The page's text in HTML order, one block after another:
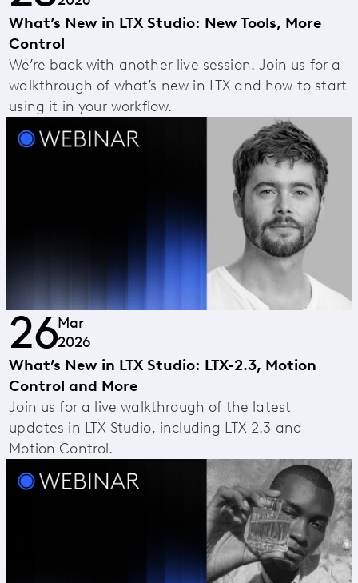
What’s New in LTX Studio: New Tools, More
Control
We’re back with another live session. Join us for a
walkthrough of what’s new in LTX and how to start
using it in your workflow.
26Mar
2026
What’s New in LTX Studio: LTX-2.3, Motion
Control and More
Join us for a live walkthrough of the latest
updates in LTX Studio, including LTX-2.3 and
Motion Control.